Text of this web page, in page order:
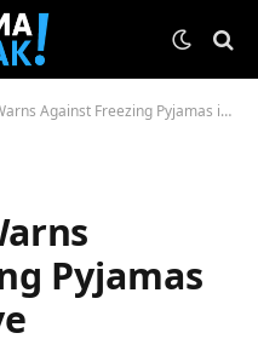
Against Freezing Pyjamas in UK Heatwave
Pyjamas